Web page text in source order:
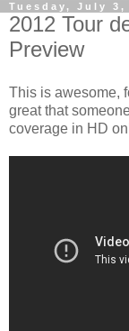
Tuesday, July 3,
2012 Tour
Preview
This is awesome,
great that
coverage in HD